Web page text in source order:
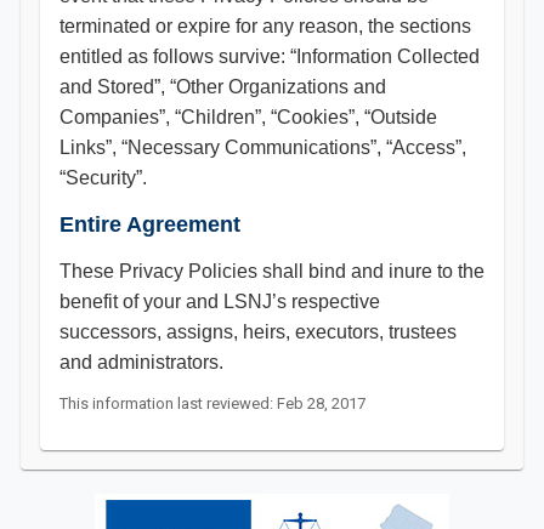
terminated or expire for any reason, the sections
entitled as follows survive: “Information Collected
and Stored”, “Other Organizations and
Companies”, “Children”, “Cookies”, “Outside
Links”, “Necessary Communications”, “Access”,
“Security”.
Entire Agreement
These Privacy Policies shall bind and inure to the
benefit of your and LSNJ’s respective
successors, assigns, heirs, executors, trustees
and administrators.​​​
This information last reviewed: Feb 28, 2017